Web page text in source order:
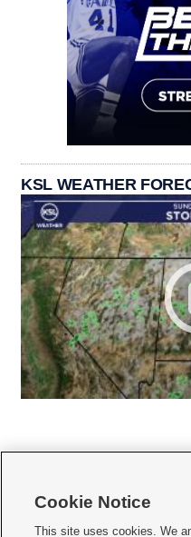
KSL WEATHER
     
Cookie Notice
This site uses cookies. We